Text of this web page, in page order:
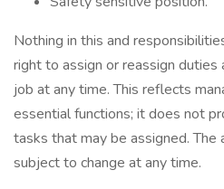
Nothing in this and
right to assign or reassign
job at any time. This reflects
essential functions; it does not
tasks that may be assigned. The
subject to change at any time.